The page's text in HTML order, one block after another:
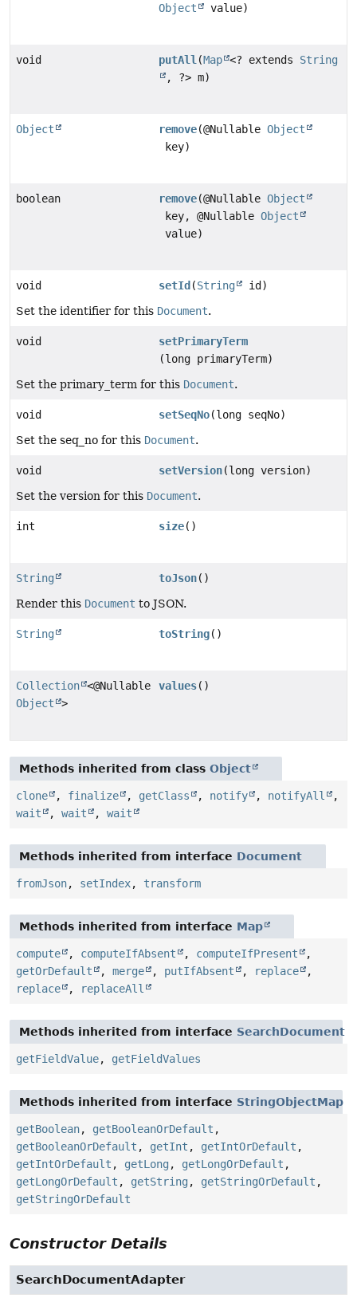
Object value)
void putAll (Map <? extends String
, ?> m)
Object remove(@NullableObject
key)
boolean remove(@NullableObject
key, @NullableObject
value)
void setId (String
id)
Set the identifier for this Document.
void
setPrimaryTerm
(long primaryTerm)
Set the primary_term for this Document.
void setSeqNo(long seqNo)
Set the seq_no for this Document.
void setVersion(long version)
Set the version for this Document.
int size()
String toJson()
Render this Document to JSON.
String toString()
Collection <@Nullable
Object
>
values()
Methods inherited from class Object
clone , finalize , getClass , notify , notifyAll
,
wait
, wait , wait
Methods inherited from interface Document
fromJson, setIndex, transform
Methods inherited from interface Map
compute , computeIfAbsent , computeIfPresent
,
getOrDefault
, merge , putIfAbsent , replace
,
replace
, replaceAll
Methods inherited from interface SearchDocument
getFieldValue, getFieldValues
Methods inherited from interface StringObjectMap
getBoolean, getBooleanOrDefault ,
getBooleanOrDefault , getInt , getIntOrDefault ,
getIntOrDefault , getLong , getLongOrDefault ,
getLongOrDefault , getString , getStringOrDefault ,
getStringOrDefault
Constructor Details
SearchDocumentAdapter